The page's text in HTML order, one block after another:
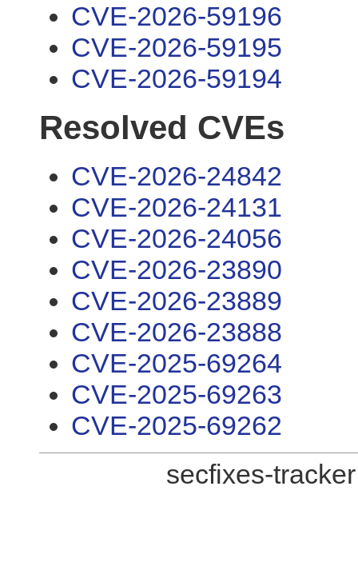
CVE-2026-59196
CVE-2026-59195
CVE-2026-59194
Resolved CVEs
CVE-2026-24842
CVE-2026-24131
CVE-2026-24056
CVE-2026-23890
CVE-2026-23889
CVE-2026-23888
CVE-2025-69264
CVE-2025-69263
CVE-2025-69262
secfixes-